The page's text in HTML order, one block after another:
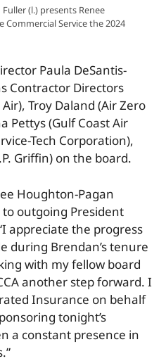
(l.) presents Renee
Service the 2024
Paula DeSantis-
Contractor Directors
Troy Daland (Air Zero
Pettys (Gulf Coast Air
Tech Corporation),
Griffin) on the board.
Houghton-Pagan
outgoing President
appreciate the progress
during Brendan’s tenure
with my fellow board
another step forward. I
Insurance on behalf
tonight’s
a constant presence in